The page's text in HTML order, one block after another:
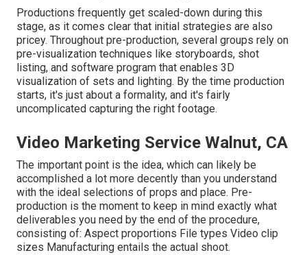
Productions frequently get scaled-down during this
stage, as it comes clear that initial strategies are also
pricey. Throughout pre-production, several groups rely on
pre-visualization techniques like storyboards, shot
listing, and software program that enables 3D
visualization of sets and lighting. By the time production
starts, it's just about a formality, and it's fairly
uncomplicated capturing the right footage.
Video Marketing Service Walnut, CA
The important point is the idea, which can likely be
accomplished a lot more decently than you understand
with the ideal selections of props and place. Pre-
production is the moment to keep in mind exactly what
deliverables you need by the end of the procedure,
consisting of: Aspect proportions File types Video clip
sizes Manufacturing entails the actual shoot.